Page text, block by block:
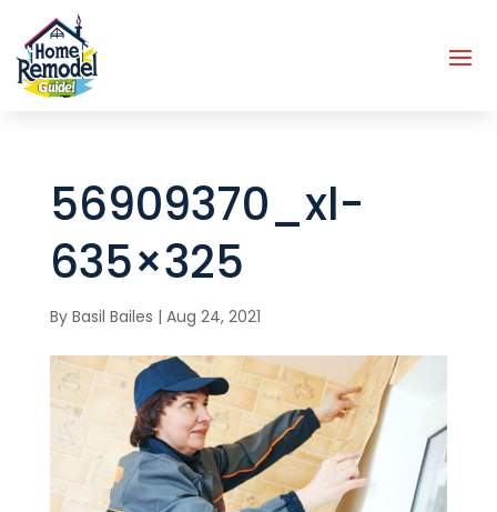
56909370_xl-
635×325
By Basil Bailes | Aug 24, 2021